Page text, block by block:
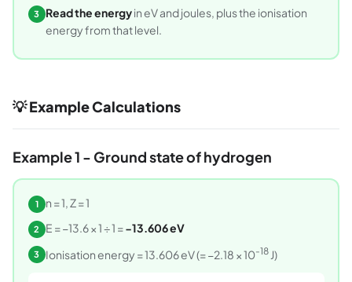
3 Read the energyin eV and joules, plus the ionisation
energy from that level.
💡 Example Calculations
Example 1 - Ground state of hydrogen
1 n = 1, Z = 1
2 E = −13.6 × 1 ÷ 1 =−13.606 eV
3 Ionisation energy = 13.606 eV (= −2.18 × 10-18J)